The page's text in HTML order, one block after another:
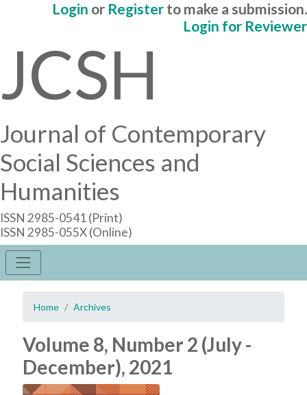
Login or Register to make a submission.
Login for Reviewer
JCSH
Journal of Contemporary
Social Sciences and
Humanities
ISSN 2985-0541 (Print)
ISSN 2985-055X (Online)
Home Archives
Volume 8, Number 2 (July -
December), 2021